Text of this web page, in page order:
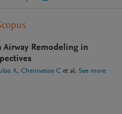
Airway Remodeling in
A Chenivesse C et al. See more